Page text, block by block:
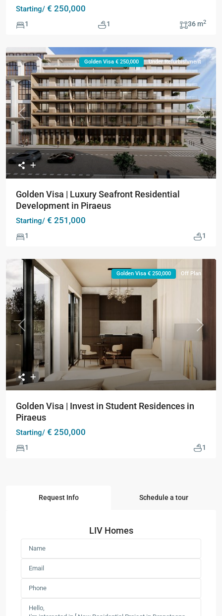
Starting/ € 250,000
1 1 36 m2
Previous Next
Golden Visa € 250,000 Under Refurbishment
Golden Visa | Luxury Seafront Residential
Development in Piraeus
Starting/ € 251,000
1 1
Previous Next
Golden Visa € 250,000 Off Plan
Golden Visa | Invest in Student Residences in
Piraeus
Starting/ € 250,000
1 1
Request Info Schedule a tour
LIV Homes